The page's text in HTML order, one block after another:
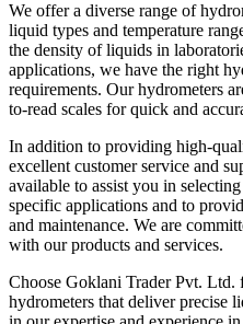
We offer a diverse range of
liquid types and temperature
the density of liquids in
applications, we have the right
requirements. Our hydrometers
to-read scales for quick and
In addition to providing high-
excellent customer service and
available to assist you in
specific applications and to
and maintenance. We are
with our products and services.
Choose Goklani Trader Pvt. Ltd.
hydrometers that deliver precise